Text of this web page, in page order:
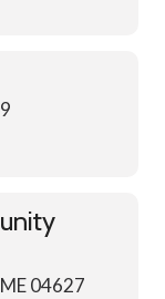
04627